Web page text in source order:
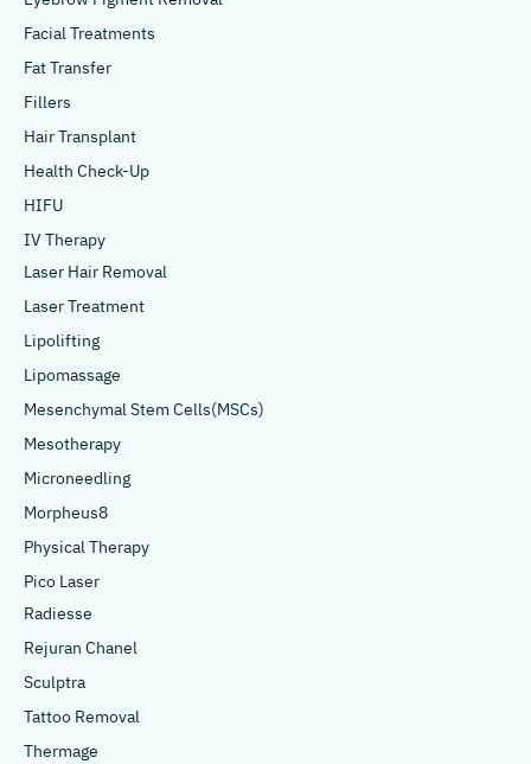
Facial Treatments
Fat Transfer
Fillers
Hair Transplant
Health Check-Up
HIFU
IV Therapy
Laser Hair Removal
Laser Treatment
Lipolifting
Lipomassage
Mesenchymal Stem Cells(MSCs)
Mesotherapy
Microneedling
Morpheus8
Physical Therapy
Pico Laser
Radiesse
Rejuran Chanel
Sculptra
Tattoo Removal
Thermage